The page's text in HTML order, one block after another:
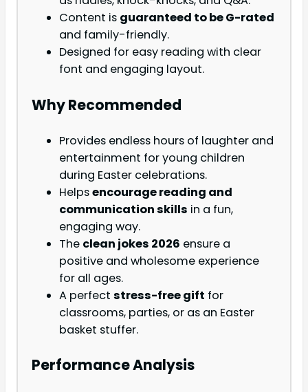
Content is guaranteed to be G-rated
and family-friendly.
Designed for easy reading with clear
font and engaging layout.
Why Recommended
Provides endless hours of laughter and
entertainment for young children
during Easter celebrations.
Helpsencourage reading and
communication skills in a fun,
engaging way.
The clean jokes 2026 ensure a
positive and wholesome experience
for all ages.
A perfect stress-free gift for
classrooms, parties, or as an Easter
basket stuffer.
Performance Analysis